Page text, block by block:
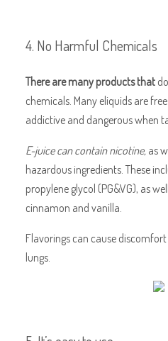
4. No Harmful Chemicals
There are many products that
chemicals. Many eliquids are
addictive and dangerous when
E-juice can contain nicotine, as
hazardous ingredients. These
propylene glycol (PG&VG), as
cinnamon and vanilla.
Flavorings can cause
lungs.